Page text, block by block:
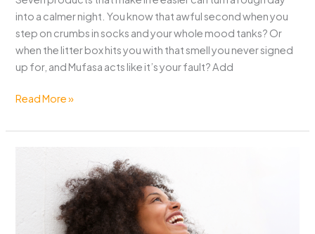
into a calmer night. You know that awful second when you
step on crumbs in socks and your whole mood tanks? Or
when the litter box hits you with that smell you never signed
up for, and Mufasa acts like it’s your fault? Add
7
That
Home
Read More »